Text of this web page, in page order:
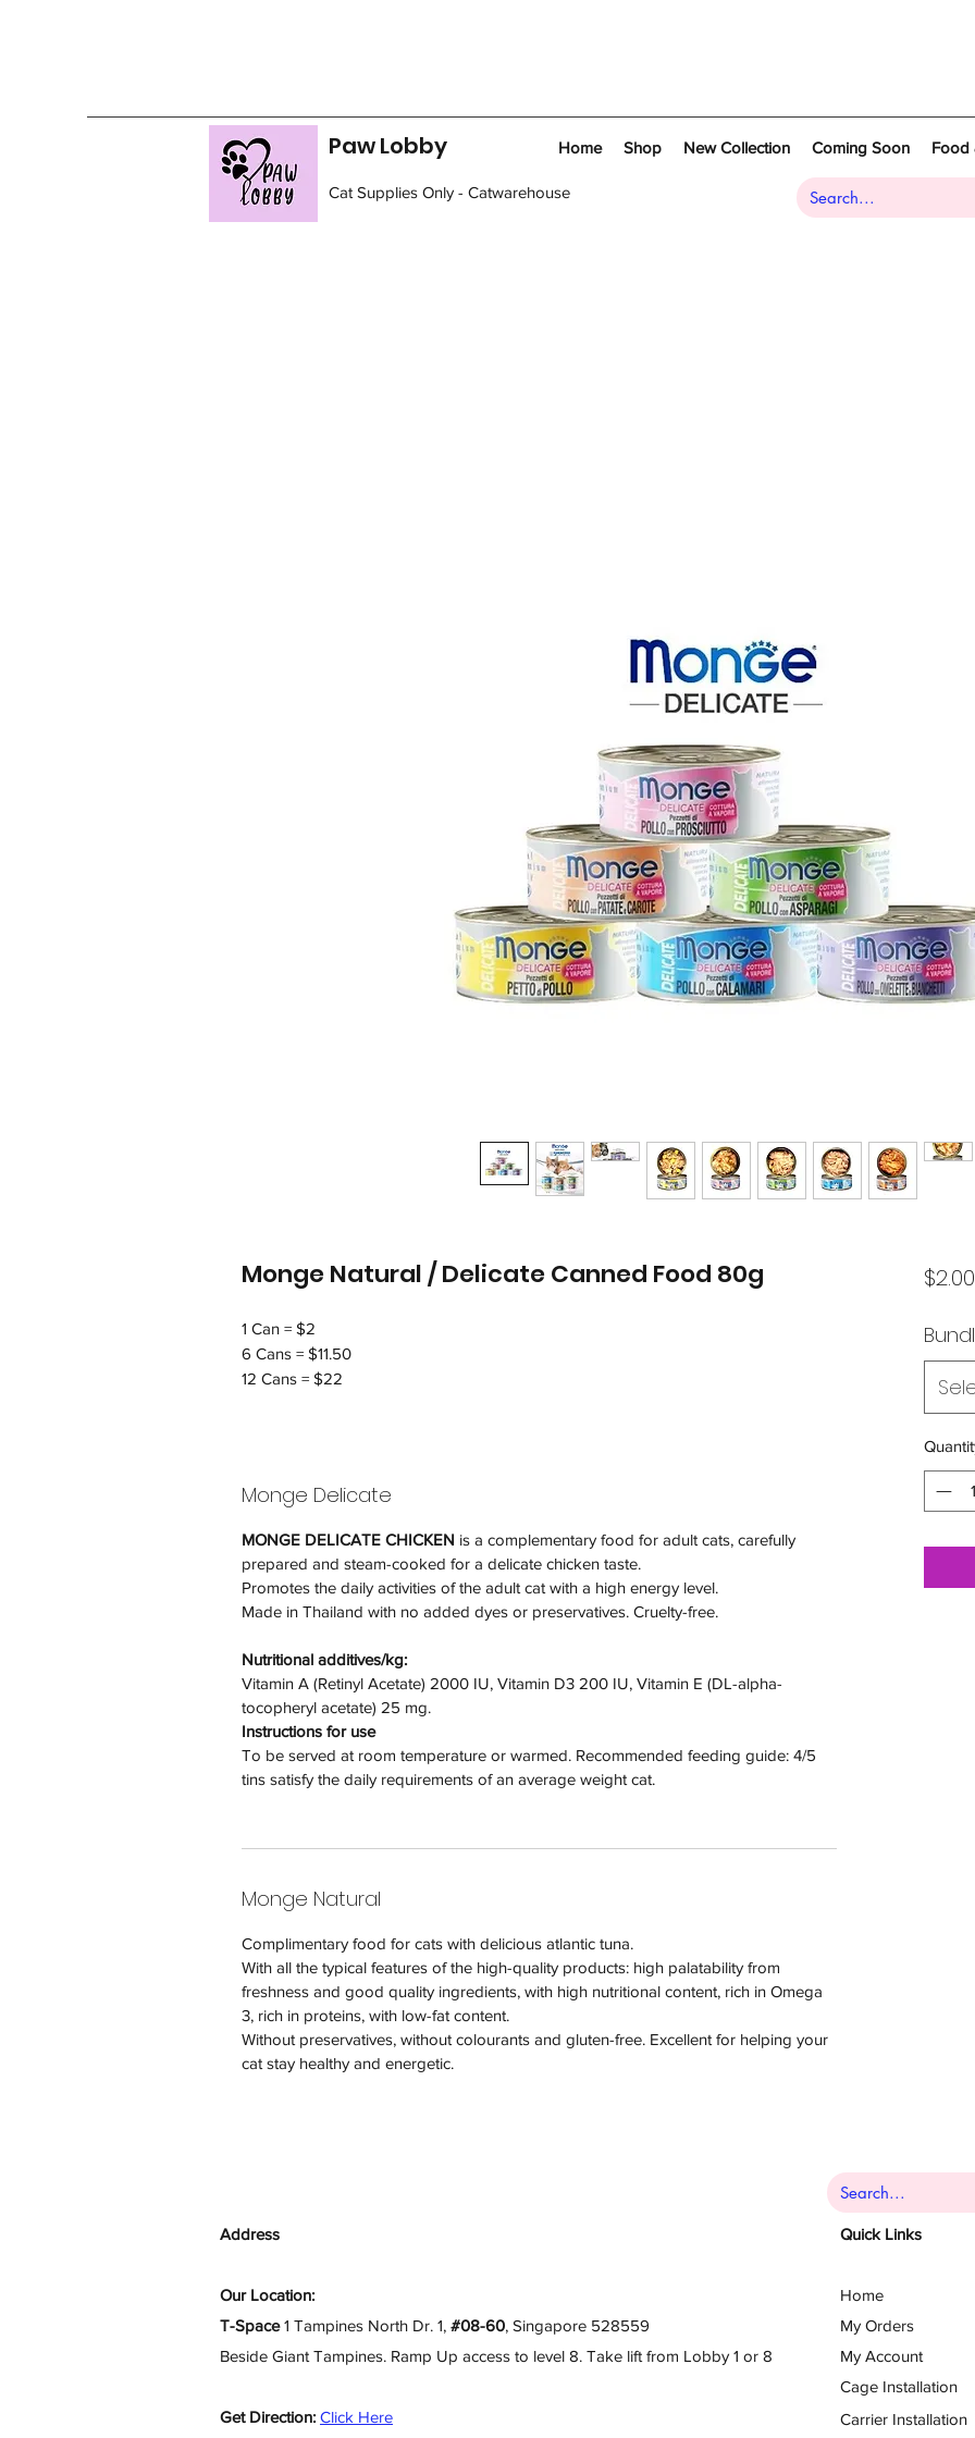
Paw Lobby
Cat Supplies Only - Catwarehouse
Home Shop New Collection Coming Soon Food
Monge Natural / Delicate Canned Food 80g
1 Can = $2
6 Cans = $11.50
12 Cans = $22
Monge Delicate
MONGE DELICATE CHICKEN is a complementary food for adult cats, carefully
prepared and steam-cooked for a delicate chicken taste.
Promotes the daily activities of the adult cat with a high energy level.
Made in Thailand with no added dyes or preservatives. Cruelty-free.
Nutritional additives/kg:
Vitamin A (Retinyl Acetate) 2000 IU, Vitamin D3 200 IU, Vitamin E (DL-alpha-
tocopheryl acetate) 25 mg.
Instructions for use
To be served at room temperature or warmed. Recommended feeding guide: 4/5
tins satisfy the daily requirements of an average weight cat.
Monge Natural
Complimentary food for cats with delicious atlantic tuna.
With all the typical features of the high-quality products: high palatability from
freshness and good quality ingredients, with high nutritional content, rich in Omega
3, rich in proteins, with low-fat content.
Without preservatives, without colourants and gluten-free. Excellent for helping your
cat stay healthy and energetic.
$2.00
Address
Our Location:
T-Space1 Tampines North Dr. 1, #08-60, Singapore 528559
Beside Giant Tampines. Ramp Up access to level 8. Take lift from Lobby 1 or 8
Get Direction: Click Here
Quick Links
Home
My Orders
My Account
Cage Installation
Carrier Installation